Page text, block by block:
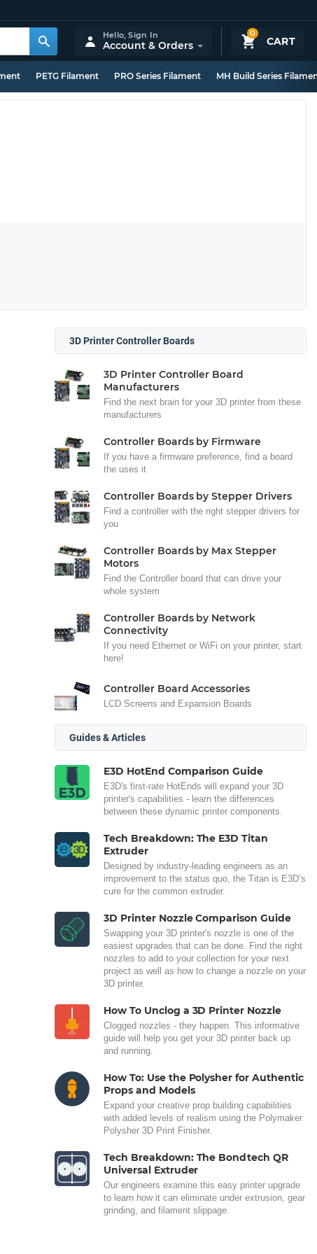
0
CART
Hello,Sign In
Account & Orders
PETG Filament PRO Series Filament MH Build Series
3D Printer Controller Boards
3D Printer Controller Board
Manufacturers
Find the next brain for your 3D printer from these
manufacturers
Controller Boards by Firmware
If you have a firmware preference, find a board
the uses it
Controller Boards by Stepper Drivers
Find a controller with the right stepper drivers for
you
Controller Boards by Max Stepper
Motors
Find the Controller board that can drive your
whole system
Controller Boards by Network
Connectivity
If you need Ethernet or WiFi on your printer, start
here!
Controller Board Accessories
LCD Screens and Expansion Boards
Guides & Articles
E3D HotEnd Comparison Guide
E3D's first-rate HotEnds will expand your 3D
printer's capabilities - learn the differences
between these dynamic printer components.
Tech Breakdown: The E3D Titan
Extruder
Designed by industry-leading engineers as an
improvement to the status quo, the Titan is E3D’s
cure for the common extruder.
3D Printer Nozzle Comparison Guide
Swapping your 3D printer's nozzle is one of the
easiest upgrades that can be done. Find the right
nozzles to add to your collection for your next
project as well as how to change a nozzle on your
3D printer.
How To Unclog a 3D Printer Nozzle
Clogged nozzles - they happen. This informative
guide will help you get your 3D printer back up
and running.
How To: Use the Polysher for Authentic
Props and Models
Expand your creative prop building capabilities
with added levels of realism using the Polymaker
Polysher 3D Print Finisher.
Tech Breakdown: The Bondtech QR
Universal Extruder
Our engineers examine this easy printer upgrade
to learn how it can eliminate under extrusion, gear
grinding, and filament slippage.